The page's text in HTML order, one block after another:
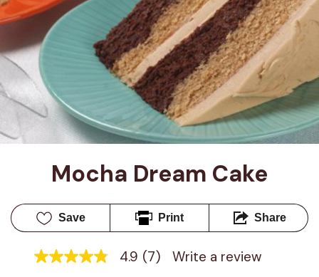
Mocha Dream Cake
Save Print Share
4.9
4.9 (7) Write a review